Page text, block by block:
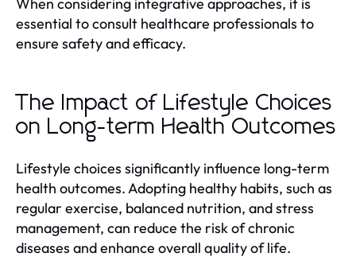
essential to consult healthcare professionals to
ensure safety and efficacy.
The Impact of Lifestyle Choices
on Long-term Health Outcomes
Lifestyle choices significantly influence long-term
health outcomes. Adopting healthy habits, such as
regular exercise, balanced nutrition, and stress
management, can reduce the risk of chronic
diseases and enhance overall quality of life.